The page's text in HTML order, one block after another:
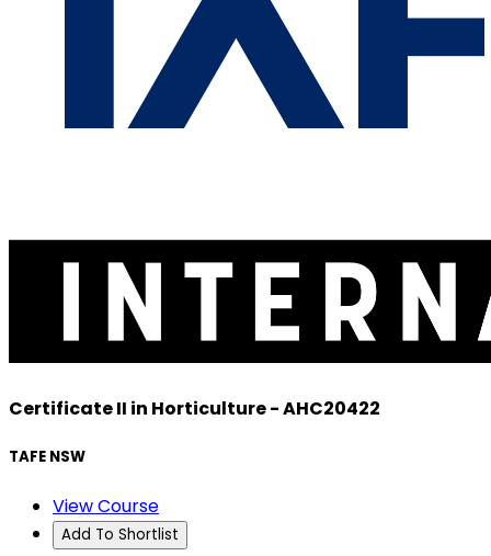
Certificate II in Horticulture - AHC20422
TAFE NSW
View Course
Add To Shortlist